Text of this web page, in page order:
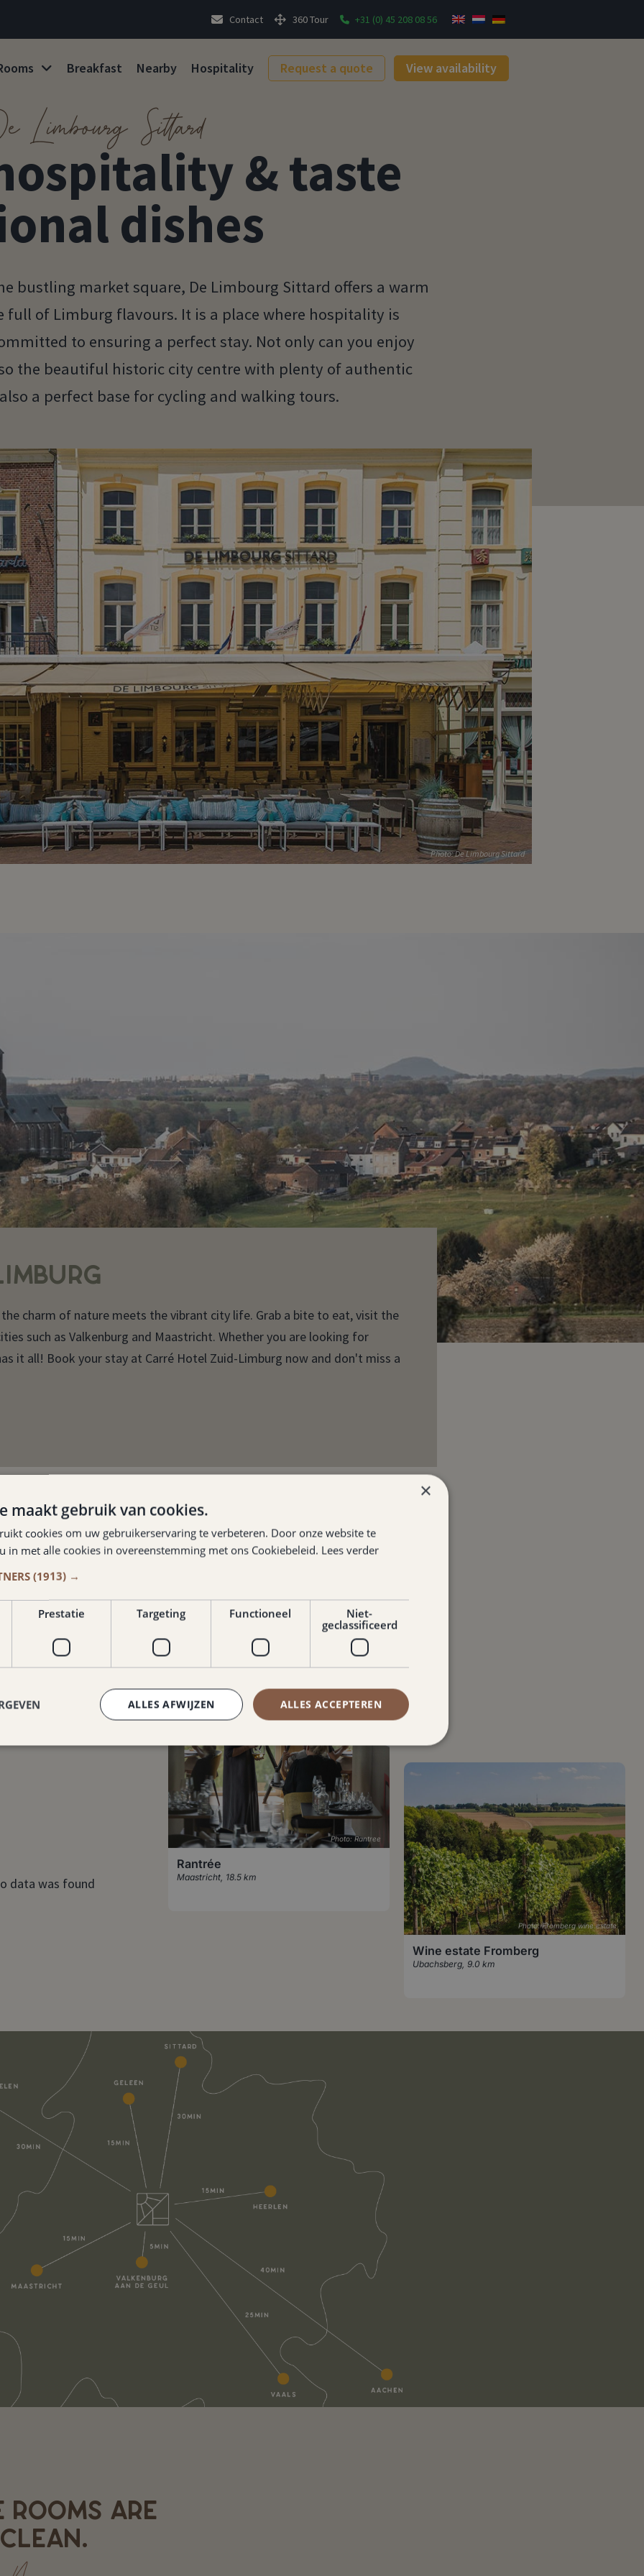
Contact 360 Tour +31 (0) 45 208 08 56
Breakfast Nearby Hospitality Request a quote View availability
Limbourg Sittard
& taste
dishes
bustling market square, De Limbourg Sittard offers a warm
full of Limburg flavours. It is a place where hospitality is
to ensuring a perfect stay. Not only can you enjoy
the beautiful historic city centre with plenty of authentic
a perfect base for cycling and walking tours.
Photo: De Limbourg Sittard
charm of nature meets the vibrant city life. Grab a bite to eat, visit the
such as Valkenburg and Maastricht. Whether you are looking for
it all! Book your stay at Carré Hotel Zuid-Limburg now and don't miss a
Hotspots
DO NEARBY
data was found
Photo: Rantree
Rantrée
Maastricht 18.5 km Photo: Fromberg wine estate
Wine estate Fromberg
Ubachsberg, 9.0 km
ARE
×
maakt gebruik van cookies.
cookies om uw gebruikerservaring te verbeteren. Door onze website te
in met alle cookies in overeenstemming met ons Cookiebeleid. Lees verder
(1913) →
Prestatie Targeting Functioneel
Niet-
geclassificeerd
ALLES ACCEPTEREN
ALLES AFWIJZEN